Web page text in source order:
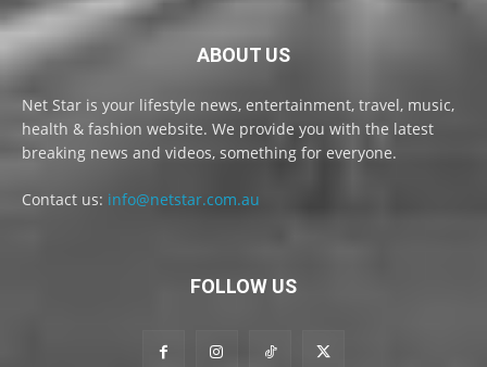
ABOUT US
Net Star is your lifestyle news, entertainment, travel, music,
health & fashion website. We provide you with the latest
breaking news and videos, something for everyone.
Contact us: info@netstar.com.au
FOLLOW US